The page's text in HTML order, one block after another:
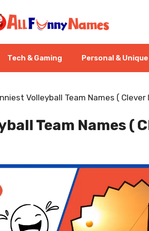
Tech & Gaming Personal & Unique
Volleyball Team Names ( Clever
Team Names (